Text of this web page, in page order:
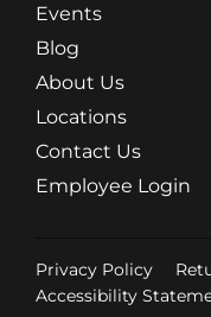
Events
Blog
About Us
Locations
Contact Us
Employee Login
Privacy Policy
Accessibility